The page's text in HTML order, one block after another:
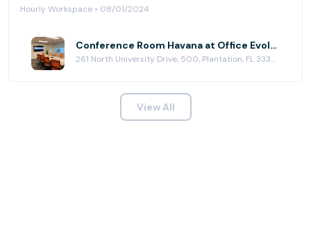
Hourly Workspace • 08/01/2024
Conference Room Havana at Office Evolution - Plantation
261 North University Drive, 500, Plantation, FL 33324
View All